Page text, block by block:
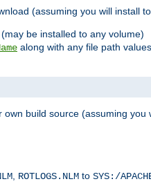
(assuming you will install to
be installed to any volume)
along with any file path
build source (assuming you
, ROTLOGS.NLM to SYS:/